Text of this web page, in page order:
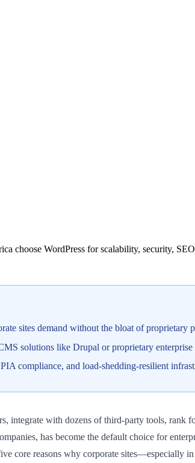
choose WordPress for scalability, security,
sites demand without the bloat of proprietary
solutions like Drupal or proprietary enterprise
compliance, and load-shedding-resilient
integrate with dozens of third-party tools,
has become the default choice for
core reasons why corporate sites—especially